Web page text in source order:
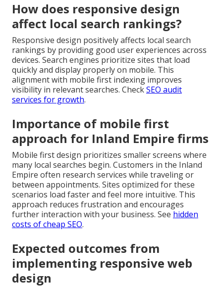
How does responsive design
affect local search rankings?
Responsive design positively affects local search
rankings by providing good user experiences across
devices. Search engines prioritize sites that load
quickly and display properly on mobile. This
alignment with mobile first indexing improves
visibility in relevant searches. CheckSEO audit
services for growth.
Importance of mobile first
approach for Inland Empire firms
Mobile first design prioritizes smaller screens where
many local searches begin. Customers in the Inland
Empire often research services while traveling or
between appointments. Sites optimized for these
scenarios load faster and feel more intuitive. This
approach reduces frustration and encourages
further interaction with your business. See hidden
costs of cheap SEO.
Expected outcomes from
implementing responsive web
design